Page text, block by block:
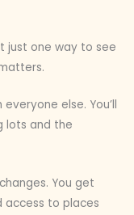
just one way to see
else. You’ll
lots and the
You get
access to places